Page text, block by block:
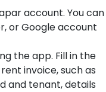
account. You can
or Google account
the app. Fill in the
invoice, such as
and tenant, details